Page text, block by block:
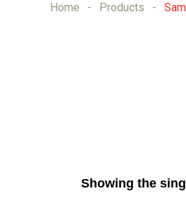
Home - Products -
Showing the